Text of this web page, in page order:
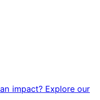
impact? Explore our